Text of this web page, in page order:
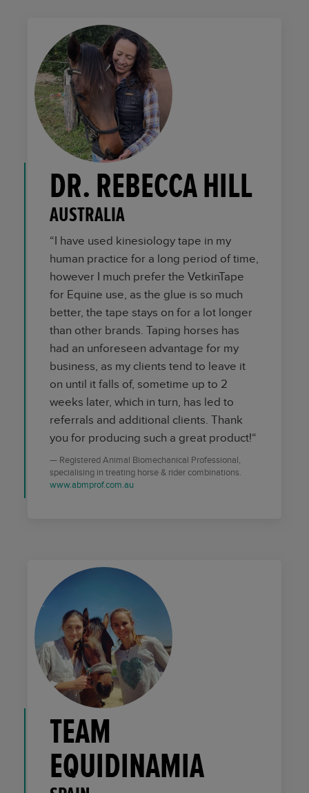
DR. REBECCA HILL
AUSTRALIA
“I have used kinesiology tape in my
human practice for a long period of time,
however I much prefer the VetkinTape
for Equine use, as the glue is so much
better, the tape stays on for a lot longer
than other brands. Taping horses has
had an unforeseen advantage for my
business, as my clients tend to leave it
on until it falls of, sometime up to 2
weeks later, which in turn, has led to
referrals and additional clients. Thank
you for producing such a great product!“
Registered Animal Biomechanical Professional,
specialising in treating horse & rider combinations.
www.abmprof.com.au
TEAM
EQUIDINAMIA